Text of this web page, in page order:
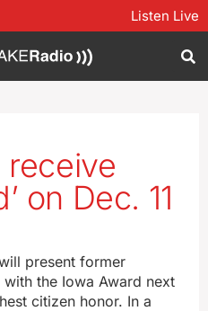
Listen Live
receive
on Dec. 11
present former
the Iowa Award next
citizen honor. In a